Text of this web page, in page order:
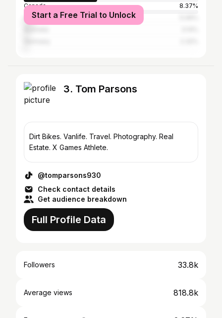
Canada
8.37%
United Kingdom
Start a Free Trial to Unlock
3. Tom Parsons
Dirt Bikes. Vanlife. Travel. Photography. Real
Estate. X Games Athlete.
@tomparsons930
Check contact details
Get audience breakdown
Full Profile Data
Followers 33.8k
Average views 818.8k